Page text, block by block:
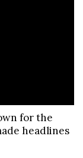
for the
headlines